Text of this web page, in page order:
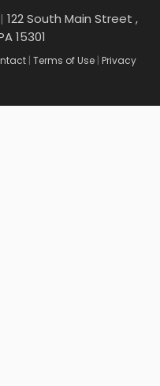
| 122 South Main Street ,
15301
| Terms of Use | Privacy